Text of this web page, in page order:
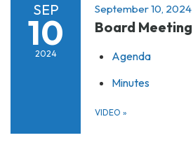
SEP
10
2024
September 10, 2024
Board Meeting
Agenda
Minutes
VIDEO »